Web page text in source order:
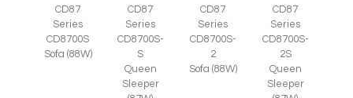
CD87
Series
CD8700S
Sofa (88W)
CD87
Series
CD8700S-
S
Queen
Sleeper
CD87
Series
CD8700S-
2
Sofa (88W)
CD87
Series
CD8700S-
2S
Queen
Sleeper